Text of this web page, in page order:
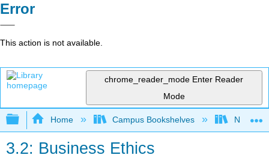
Error
This action is not available.
chrome_reader_mode Enter Reader
Mode
Expand/collapse global hierarchy
Home Campus Bookshelves
3.2: Business Ethics